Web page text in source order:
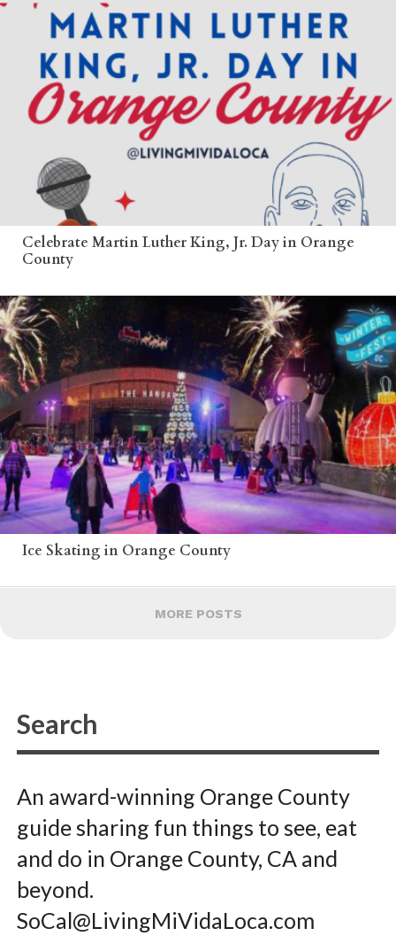
Celebrate Martin Luther King, Jr. Day in Orange
County
Ice Skating in Orange County
MORE POSTS
An award-winning Orange County
guide sharing fun things to see, eat
and do in Orange County, CA and
beyond.
SoCal@LivingMiVidaLoca.com